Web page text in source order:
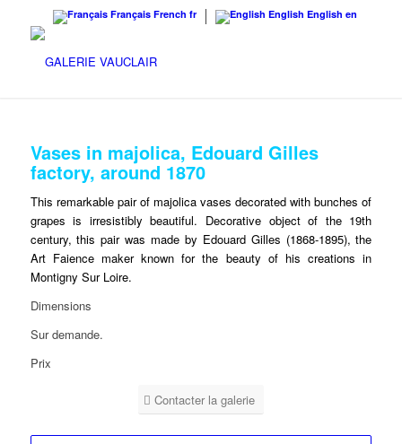
Français French fr English English en
Vases in majolica, Edouard Gilles
factory, around 1870
This remarkable pair of majolica vases decorated with bunches of
grapes is irresistibly beautiful. Decorative object of the 19th
century, this pair was made by Edouard Gilles (1868-1895), the
Art Faience maker known for the beauty of his creations in
Montigny Sur Loire.
Dimensions
Sur demande.
Prix
Contacter la galerie